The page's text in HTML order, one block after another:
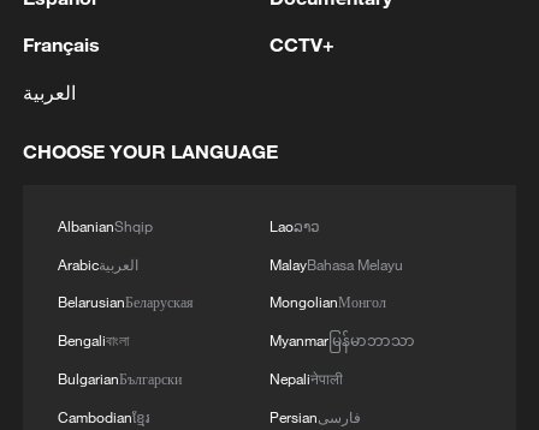
4 Pezeshkian: We decided to open the internet
Français
العربية
CCTV+
CHOOSE YOUR LANGUAGE
AlbanianShqip
Arabicالعربية
BelarusianБеларуская
Bengaliবাংলা
BulgarianБългарски
Cambodianខ្មែរ
Laoລາວ
MalayBahasa Melayu
MongolianМонгол
Myanmarမြန်မာဘာသာ
Nepaliनेपाली
Persianفارسی